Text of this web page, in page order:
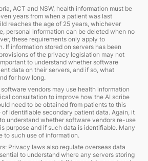
ACT and NSW, health information must be
years from when a patient was last
reaches the age of 25 years, whichever
personal information can be deleted when no
these requirements only apply to
If information stored on servers has been
of the privacy legislation may not
to understand whether software
data on their servers, and if so, what
for how long.
vendors may use health information
consultation to improve how the AI scribe
need to be obtained from patients to this
identifiable secondary patient data. Again, it
understand whether software vendors re-use
purpose and if such data is identifiable. Many
to such use of information.
Privacy laws also regulate overseas data
to understand where any servers storing